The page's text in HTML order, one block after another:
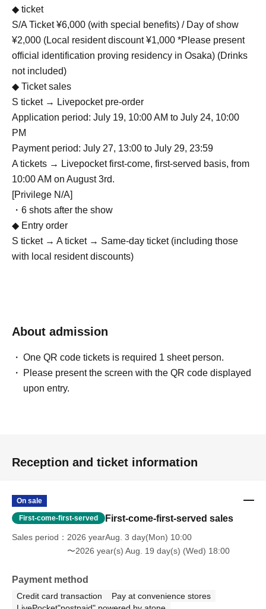
◆ ticket
S/A Ticket ¥6,000 (with special benefits) / Day of show
¥2,000 (Local resident discount ¥1,000 *Please present
official identification proving residency in Osaka) (Drinks
not included)
◆ Ticket sales
S ticket → Livepocket pre-order
Application period: July 19, 10:00 AM to July 24, 10:00
PM
Payment period: July 27, 13:00 to July 29, 23:59
A tickets → Livepocket first-come, first-served basis, from
10:00 AM on August 3rd.
[Privilege N/A]
・6 shots after the show
◆ Entry order
S ticket → A ticket → Same-day ticket (including those
with local resident discounts)
About admission
One QR code tickets is required 1 sheet person.
Please present the screen with the QR code displayed
upon entry.
Reception and ticket information
On sale
First-come-first-served First-come-first-served sales
Sales period
2026 yearAug. 3 day(Mon) 10:00
〜2026 year(s) Aug. 19 day(s) (Wed) 18:00
Payment method
Credit card transaction
Pay at convenience stores